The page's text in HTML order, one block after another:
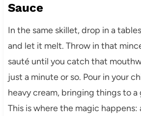
Sauce
In the same skillet, drop in a
and let it melt. Throw in that
sauté until you catch that
just a minute or so. Pour in your
heavy cream, bringing things to a
This is where the magic happens: